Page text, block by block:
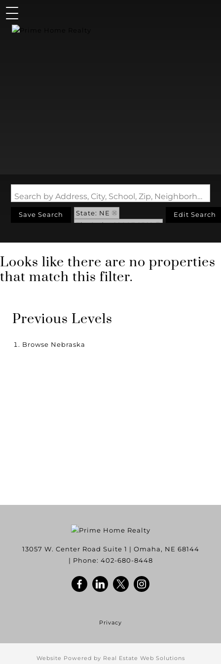
Search by Address, City, School, Zip, Neighborhood or #MLS
Save Search
State: NE
Zip Code: 68007-1562
Edit Search
Looks like there are no properties
that match this filter.
Previous Levels
Browse Nebraska
13057 W. Center Road Suite 1 | Omaha, NE 68144
| Phone: 402-680-8448
Privacy
Website Powered by Real Estate Web Solutions